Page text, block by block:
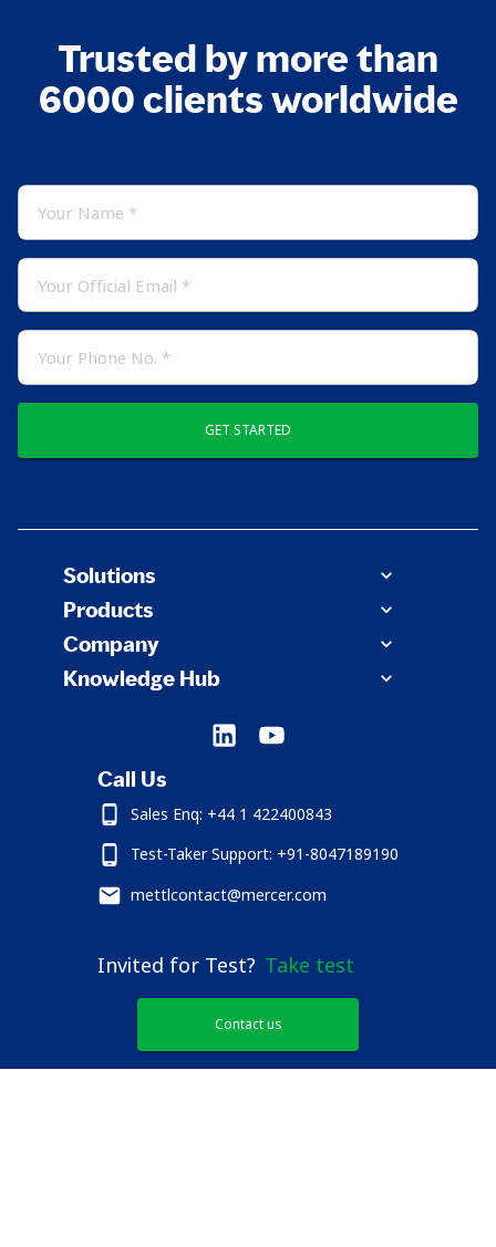
Trusted by more than
6000 clients worldwide
GET STARTED
Solutions
Products
Company
Knowledge Hub
Call Us
Sales Enq: +44 1 422400843
Test-Taker Support: +91-8047189190
mettlcontact@mercer.com
Invited for Test? Take test
Contact us